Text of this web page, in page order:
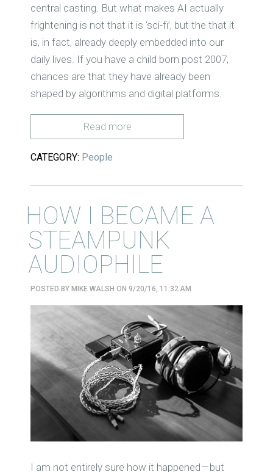
central casting. But what makes AI actually
frightening is not that it is ‘sci-fi’, but the that it
is, in fact, already deeply embedded into our
daily lives. If you have a child born post 2007,
chances are that they have already been
shaped by algorithms and digital platforms.
Read more
CATEGORY: People
HOW I BECAME A
STEAMPUNK
AUDIOPHILE
POSTED BY MIKE WALSH ON 9/20/16, 11:32 AM
I am not entirely sure how it happened — but